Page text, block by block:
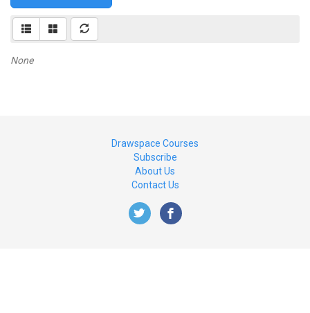
None
Drawspace Courses
Subscribe
About Us
Contact Us